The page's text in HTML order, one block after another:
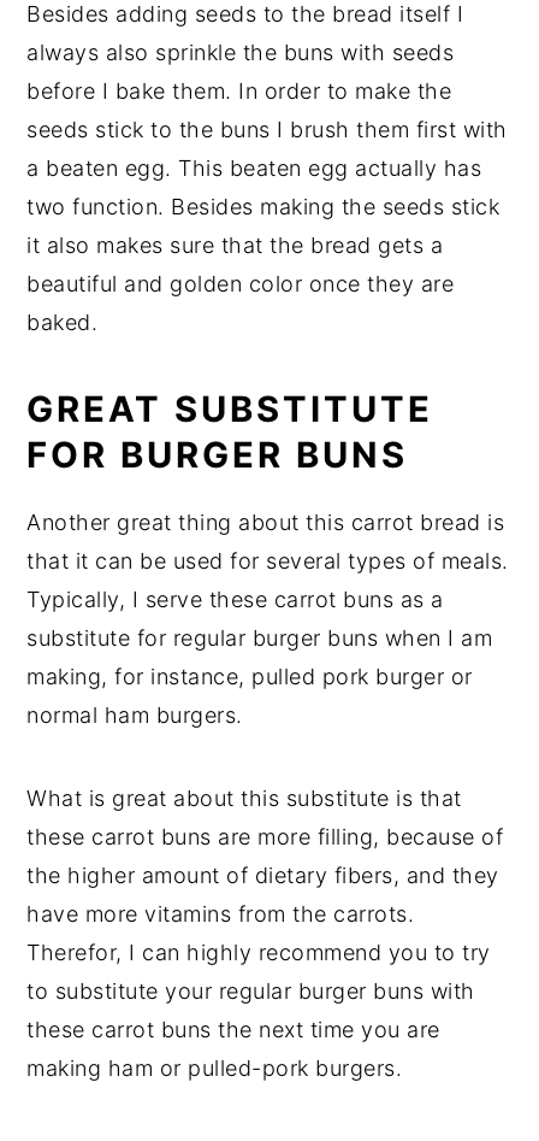
Besides adding seeds to the bread itself I
always also sprinkle the buns with seeds
before I bake them. In order to make the
seeds stick to the buns I brush them first with
a beaten egg. This beaten egg actually has
two function. Besides making the seeds stick
it also makes sure that the bread gets a
beautiful and golden color once they are
baked.
GREAT SUBSTITUTE
FOR BURGER BUNS
Another great thing about this carrot bread is
that it can be used for several types of meals.
Typically, I serve these carrot buns as a
substitute for regular burger buns when I am
making, for instance, pulled pork burger or
normal ham burgers.
What is great about this substitute is that
these carrot buns are more filling, because of
the higher amount of dietary fibers, and they
have more vitamins from the carrots.
Therefor, I can highly recommend you to try
to substitute your regular burger buns with
these carrot buns the next time you are
making ham or pulled-pork burgers.